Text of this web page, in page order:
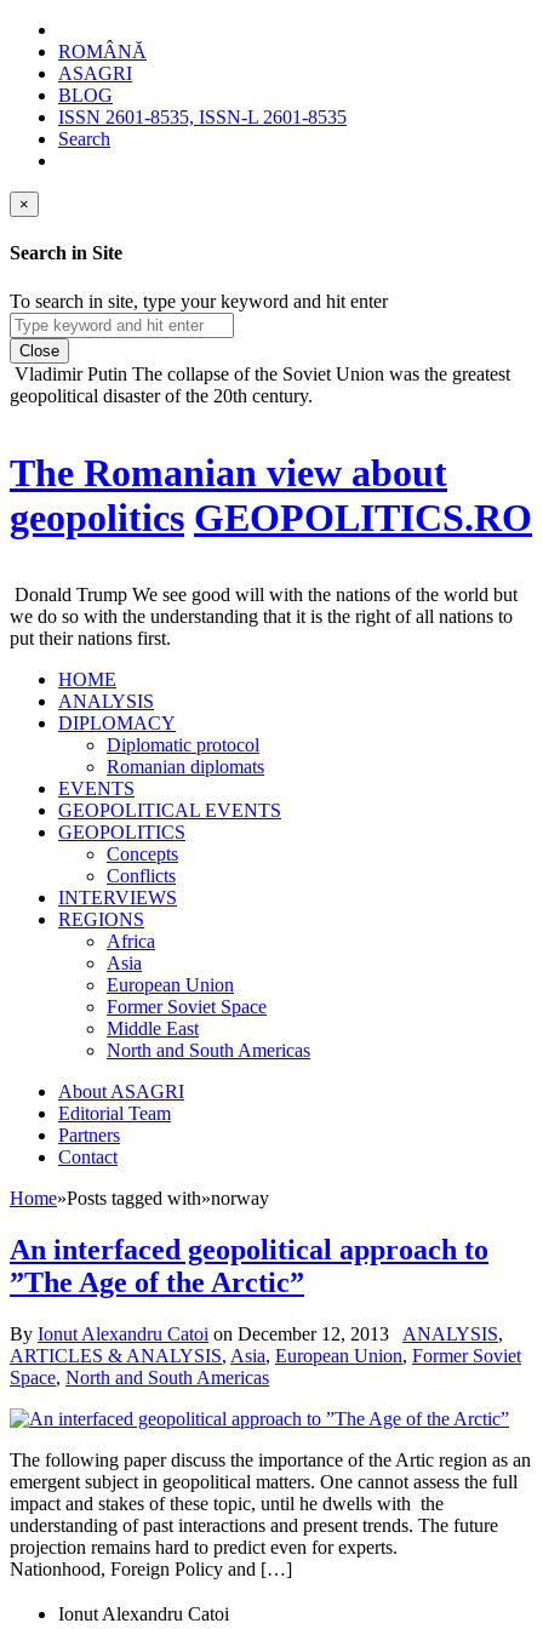
ROMÂNĂ
ASAGRI
BLOG
ISSN 2601-8535, ISSN-L 2601-8535
Search
×
Search in Site
To search in site, type your keyword and hit enter
Close
Vladimir Putin The collapse of the Soviet Union was the greatest
geopolitical disaster of the 20th century.
The Romanian view about
geopolitics GEOPOLITICS.RO
Donald Trump We see good will with the nations of the world but
we do so with the understanding that it is the right of all nations to
put their nations first.
HOME
ANALYSIS
DIPLOMACY
Diplomatic protocol
Romanian diplomats
EVENTS
GEOPOLITICAL EVENTS
GEOPOLITICS
Concepts
Conflicts
INTERVIEWS
REGIONS
Africa
Asia
European Union
Former Soviet Space
Middle East
North and South Americas
About ASAGRI
Editorial Team
Partners
Contact
Home»Posts tagged with»norway
An interfaced geopolitical approach to
”The Age of the Arctic”
By Ionut Alexandru Catoi on December 12, 2013 ANALYSIS,
ARTICLES & ANALYSIS, Asia, European Union, Former Soviet
Space, North and South Americas
The following paper discuss the importance of the Artic region as an
emergent subject in geopolitical matters. One cannot assess the full
impact and stakes of these topic, until he dwells with the
understanding of past interactions and present trends. The future
projection remains hard to predict even for experts.
Nationhood, Foreign Policy and […]
Ionut Alexandru Catoi